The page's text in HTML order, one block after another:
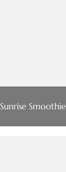
Sunrise Smoothie